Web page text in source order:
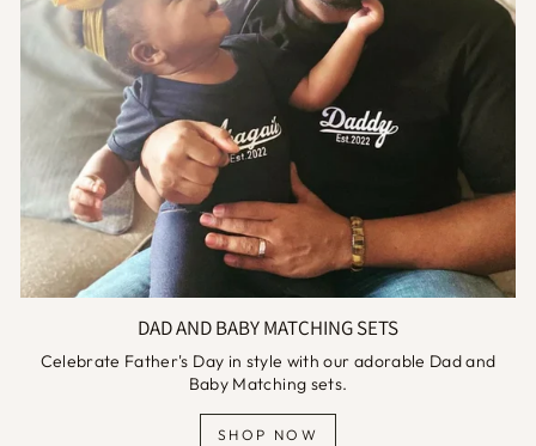
DAD AND BABY MATCHING SETS
Celebrate Father's Day in style with our adorable Dad and
Baby Matching sets.
SHOP NOW